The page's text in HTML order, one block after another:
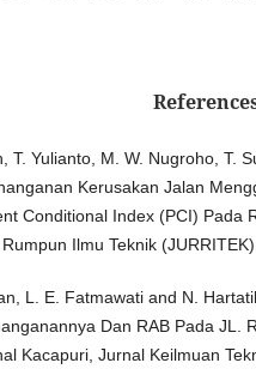
T. Yulianto, M. W. Nugroho, T.
Kerusakan Jalan
Conditional Index (PCI) Pada
Ilmu Teknik
L. E. Fatmawati and N.
Dan RAB Pada JL.
Kacapuri, Jurnal Keilmuan